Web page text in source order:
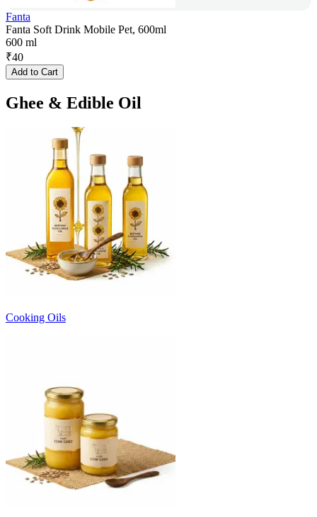
Fanta
Fanta Soft Drink Mobile Pet, 600ml
600 ml
₹40
Add to Cart
Ghee & Edible Oil
Cooking Oils